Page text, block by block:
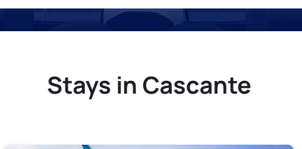
Stays in Cascante